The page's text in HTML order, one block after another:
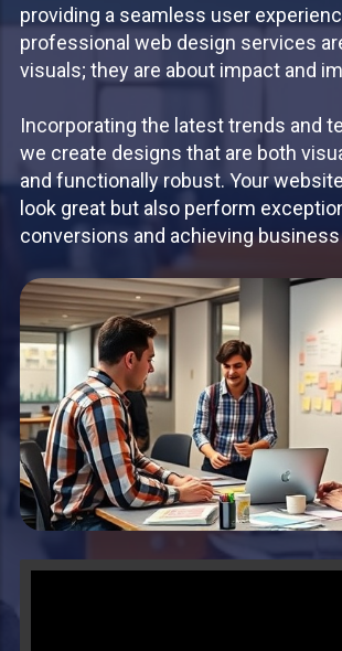
providing a seamless user
professional web design services
visuals; they are about impact and
Incorporating the latest trends and
we create designs that are both
and functionally robust. Your
look great but also perform
conversions and achieving business